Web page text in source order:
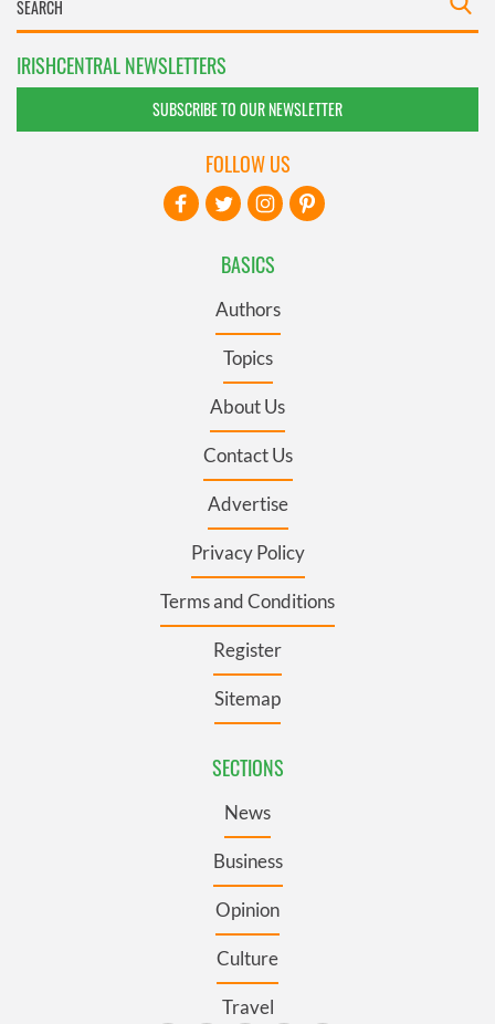
IRISHCENTRAL NEWSLETTERS
SUBSCRIBE TO OUR NEWSLETTER
BASICS
Authors
Topics
About Us
Contact Us
Advertise
Privacy Policy
Terms and Conditions
Register
Sitemap
SECTIONS
News
Business
Opinion
Culture
Travel
FOLLOW US